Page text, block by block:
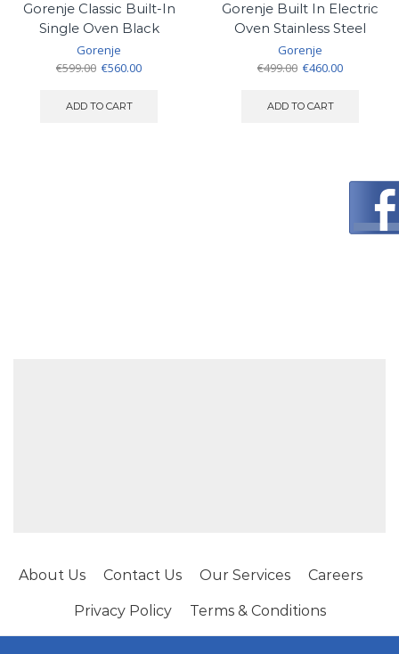
Gorenje Classic Built-In
Single Oven Black
Gorenje
€599.00 Original
was:
€560.00Current
ADD TO CART
Gorenje Built In Electric
Oven Stainless Steel
Gorenje
€499.00 Original
was:
€460.00Current
ADD TO CART
About Us Contact Us Our Services Careers
Privacy Policy Terms & Conditions